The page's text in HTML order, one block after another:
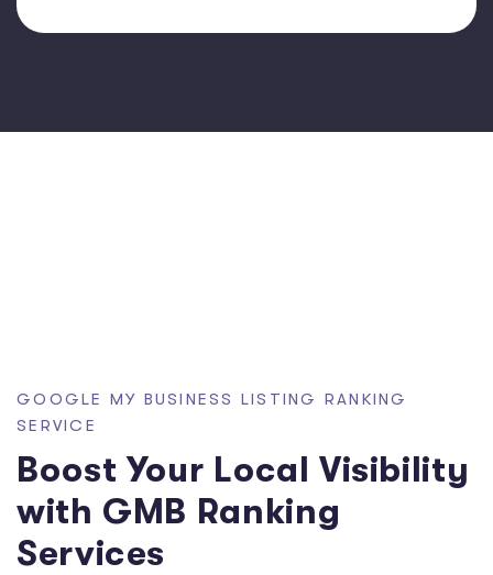
GOOGLE MY BUSINESS LISTING RANKING
SERVICE
Boost Your Local Visibility
with GMB Ranking
Services